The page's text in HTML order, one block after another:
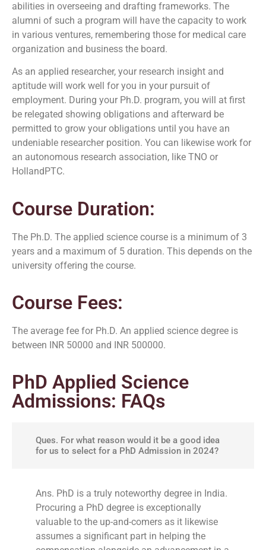
abilities in overseeing and drafting frameworks. The
alumni of such a program will have the capacity to work
in various ventures, remembering those for medical care
organization and business the board.
As an applied researcher, your research insight and
aptitude will work well for you in your pursuit of
employment. During your Ph.D. program, you will at first
be relegated showing obligations and afterward be
permitted to grow your obligations until you have an
undeniable researcher position. You can likewise work for
an autonomous research association, like TNO or
HollandPTC.
Course Duration:
The Ph.D. The applied science course is a minimum of 3
years and a maximum of 5 duration. This depends on the
university offering the course.
Course Fees:
The average fee for Ph.D. An applied science degree is
between INR 50000 and INR 500000.
PhD Applied Science
Admissions: FAQs
Ques. For what reason would it be a good idea
for us to select for a PhD Admission in 2024?
Ans. PhD is a truly noteworthy degree in India.
Procuring a PhD degree is exceptionally
valuable to the up-and-comers as it likewise
assumes a significant part in helping the